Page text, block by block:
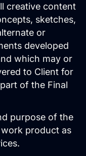
creative content
sketches,
or
developed
which may or
to Client for
of the Final
purpose of the
work product as